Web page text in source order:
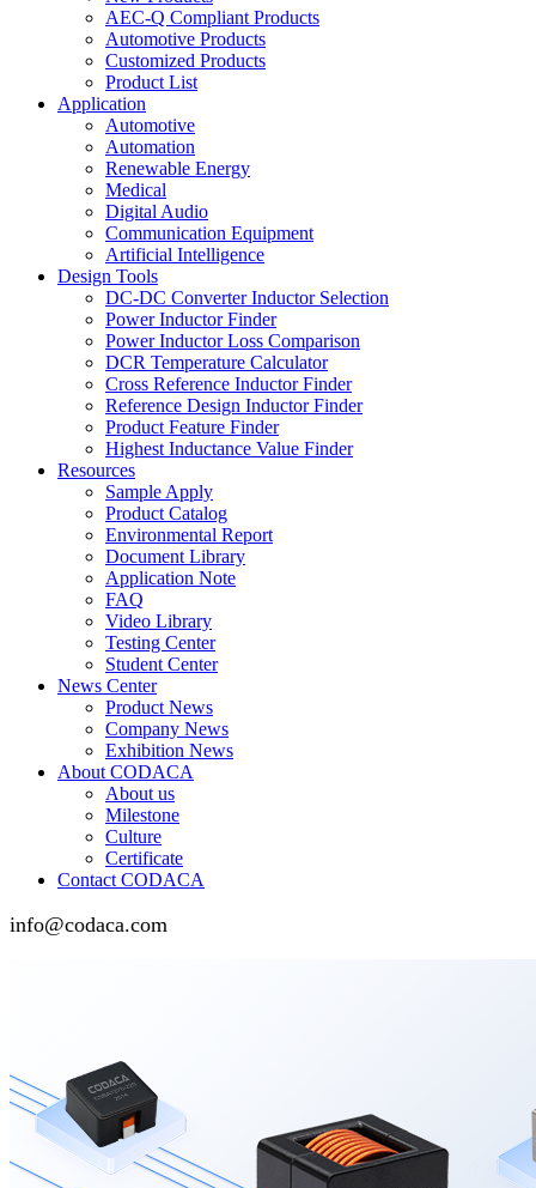
AEC-Q Compliant Products
Automotive Products
Customized Products
Product List
Application
Automotive
Automation
Renewable Energy
Medical
Digital Audio
Communication Equipment
Artificial Intelligence
Design Tools
DC-DC Converter Inductor Selection
Power Inductor Finder
Power Inductor Loss Comparison
DCR Temperature Calculator
Cross Reference Inductor Finder
Reference Design Inductor Finder
Product Feature Finder
Highest Inductance Value Finder
Resources
Sample Apply
Product Catalog
Environmental Report
Document Library
Application Note
FAQ
Video Library
Testing Center
Student Center
News Center
Product News
Company News
Exhibition News
About CODACA
About us
Milestone
Culture
Certificate
Contact CODACA
info@codaca.com